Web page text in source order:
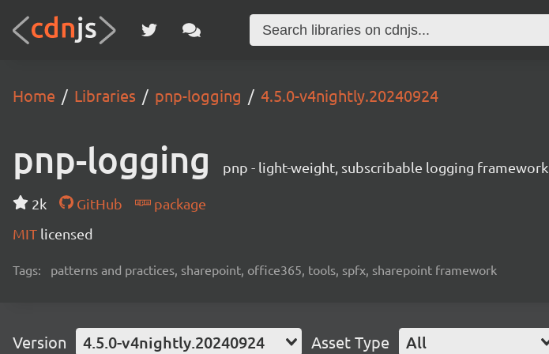
Home Libraries pnp-logging 4.5.0-v4nightly.20240924
pnp-logging pnp - light-weight, subscribable logging framework
2k GitHub
package
MIT licensed
Tags: patterns and practices, sharepoint, office365, tools, spfx, sharepoint framework
Version 4.5.0-v4nightly.20240924 Asset Type All